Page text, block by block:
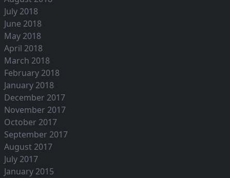
July 2018
June 2018
May 2018
April 2018
March 2018
February 2018
January 2018
December 2017
November 2017
October 2017
September 2017
August 2017
July 2017
January 2015